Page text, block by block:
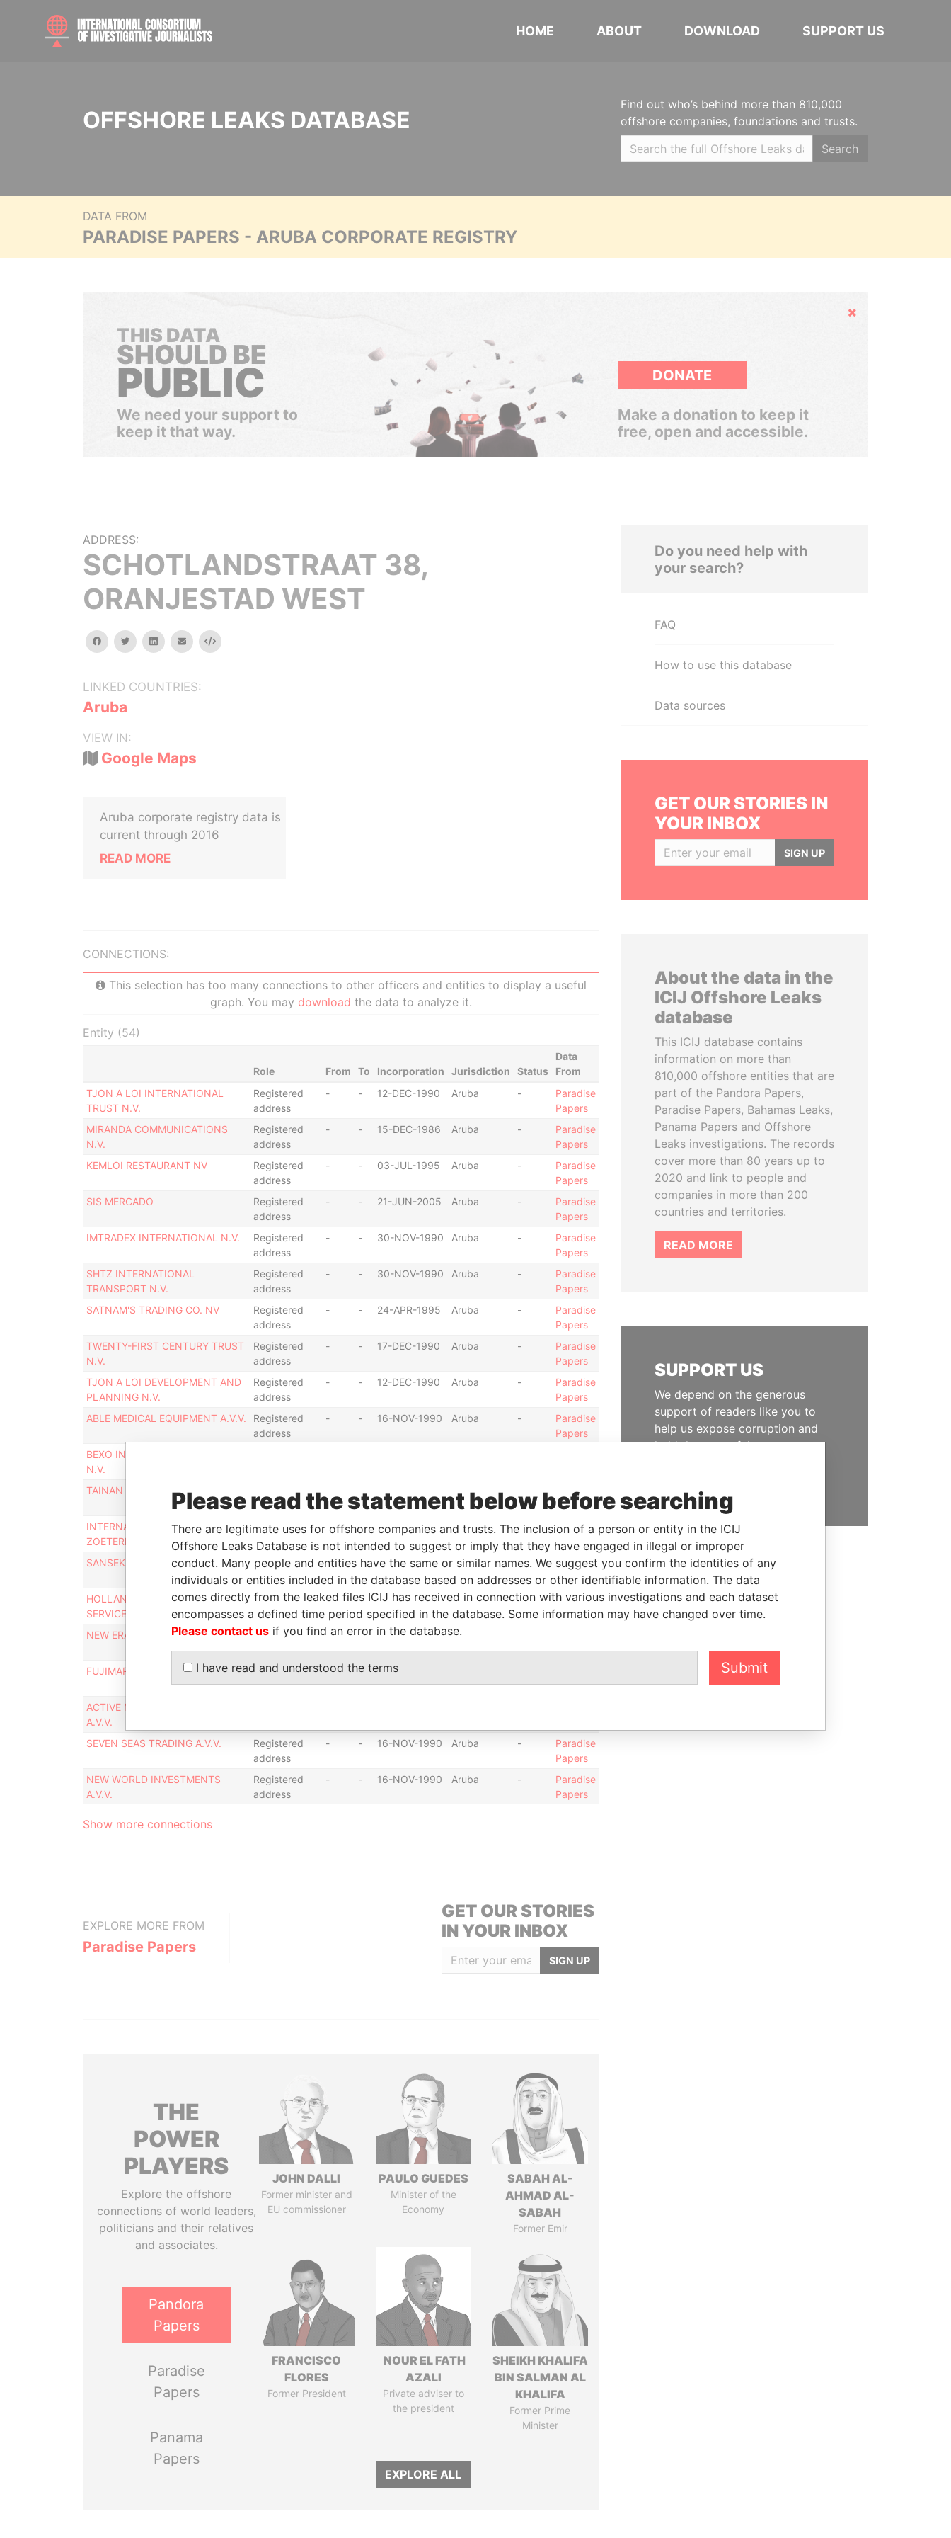
HOME ABOUT DOWNLOAD SUPPORT US
OFFSHORE LEAKS DATABASE
Find out who’s behind more than 810,000
offshore companies, foundations and trusts.
Search
DATA FROM
PARADISE PAPERS - ARUBA CORPORATE REGISTRY
Hide
THIS DATA
SHOULD BE
PUBLIC
We need your support to
keep it that way.
DONATE
Make a donation to keep it
free, open and accessible.
ADDRESS:
SCHOTLANDSTRAAT 38,
ORANJESTAD WEST
facebooktwitterlinkedinemail Embed
LINKED COUNTRIES:
Aruba
VIEW IN:
Google Maps
Aruba corporate registry data is
current through 2016
READ MORE
CONNECTIONS:
This selection has too many connections to other officers and entities to display a useful
graph. You may download the data to analyze it.
Entity (54)
Role From To Incorporation Jurisdiction Status
Data
From
TJON A LOI INTERNATIONAL
TRUST N.V.
Registered
address
- - 12-DEC-1990 Aruba -
Paradise
Papers
MIRANDA COMMUNICATIONS
N.V.
Registered
address
- - 15-DEC-1986 Aruba -
Paradise
Papers
KEMLOI RESTAURANT NV
Registered
address
- - 03-JUL-1995 Aruba -
Paradise
Papers
SIS MERCADO
Registered
address
- - 21-JUN-2005 Aruba -
Paradise
Papers
IMTRADEX INTERNATIONAL N.V.
Registered
address
- - 30-NOV-1990 Aruba -
Paradise
Papers
SHTZ INTERNATIONAL
TRANSPORT N.V.
Registered
address
- - 30-NOV-1990 Aruba -
Paradise
Papers
SATNAM'S TRADING CO. NV
Registered
address
- - 24-APR-1995 Aruba -
Paradise
Papers
TWENTY-FIRST CENTURY TRUST
N.V.
Registered
address
- - 17-DEC-1990 Aruba -
Paradise
Papers
TJON A LOI DEVELOPMENT AND
PLANNING N.V.
Registered
address
- - 12-DEC-1990 Aruba -
Paradise
Papers
ABLE MEDICAL EQUIPMENT A.V.V.
Registered
address
- - 16-NOV-1990 Aruba -
Paradise
Papers
BEXO INTERNATIONAL TRADING
N.V.
TAINAN INTERNATIONAL A.V.V.
Registered
address
Aruba
Paradise
Papers
INTERNATIONAL SERVICE
ZOETERMEER A.V.V.
Registered
address
- - 27-NOV-1990 Aruba -
Paradise
Papers
SANSEKAI INVESTMENTS A.V.V.
Registered
address
- - 16-NOV-1990 Aruba -
Paradise
Papers
HOLLAND INTERNATIONAL
SERVICES A.V.V.
Registered
address
- - 27-NOV-1990 Aruba -
Paradise
Papers
NEW ERA INVESTMENTS A.V.V.
Registered
address
- - 16-NOV-1990 Aruba
Papers
FUJIMARA INDUSTRIES A.V.V.
Registered
address
- - 16-NOV-1990
Papers
ACTIVE MEDICAL EQUIPMENT
A.V.V.
SEVEN SEAS TRADING A.V.V.
Registered
address
- - 16-NOV-1990 Aruba -
Paradise
Papers
NEW WORLD INVESTMENTS
A.V.V.
Registered
address
- - 16-NOV-1990 Aruba -
Paradise
Papers
Show more connections
EXPLORE MORE FROM
Paradise Papers
GET OUR STORIES
IN YOUR INBOX
SIGN UP
THE
POWER
PLAYERS
Explore the offshore
connections of world leaders,
politicians and their relatives
and associates.
Pandora
Papers
Paradise
Papers
Panama
Papers
JOHN DALLI
Former minister and
EU commissioner
PAULO GUEDES
Minister of the
Economy
SABAH AL-
AHMAD AL-
SABAH
Former Emir
FRANCISCO
FLORES
Former President
NOUR EL FATH
AZALI
Private adviser to
the president
SHEIKH KHALIFA
BIN SALMAN AL
KHALIFA
Former Prime
Minister
EXPLORE ALL
Do you need help with
your search?
FAQ
How to use this database
Data sources
GET OUR STORIES IN
YOUR INBOX
SIGN UP
About the data in the
ICIJ Offshore Leaks
database
This ICIJ database contains
information on more than
810,000 offshore entities that are
part of the Pandora Papers,
Paradise Papers, Bahamas Leaks,
Panama Papers and Offshore
Leaks investigations. The records
cover more than 80 years up to
2020 and link to people and
companies in more than 200
countries and territories.
READ MORE
SUPPORT US
We depend on the generous
support of readers like you to
help us expose corruption and
hold the powerful to account
Please read the statement below before searching
There are legitimate uses for offshore companies and trusts. The inclusion of a person or entity in the ICIJ
Offshore Leaks Database is not intended to suggest or imply that they have engaged in illegal or improper
conduct. Many people and entities have the same or similar names. We suggest you confirm the identities of any
individuals or entities included in the database based on addresses or other identifiable information. The data
comes directly from the leaked files ICIJ has received in connection with various investigations and each dataset
encompasses a defined time period specified in the database. Some information may have changed over time.
Please contact us if you find an error in the database.
I have read and understood the terms Submit